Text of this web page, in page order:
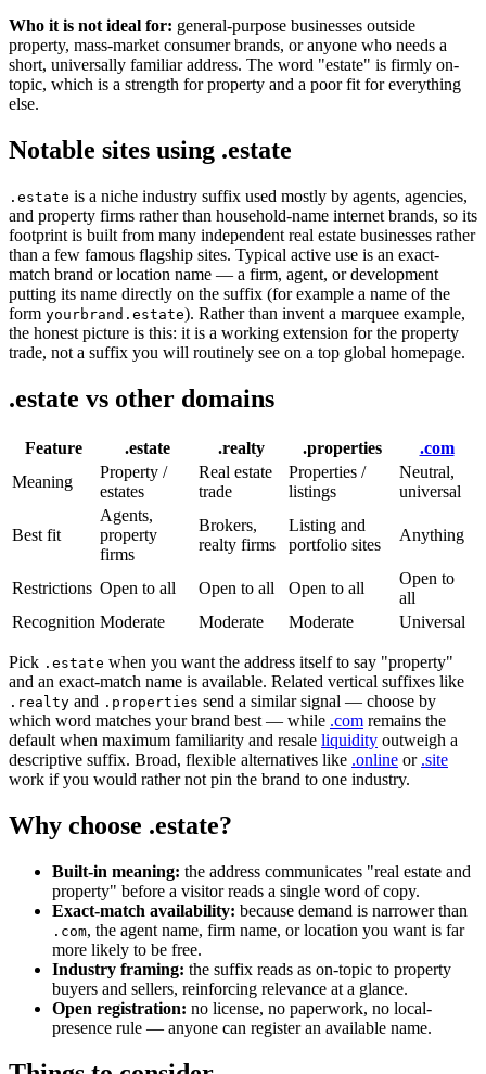
Who it is not ideal for: general-purpose businesses outside
property, mass-market consumer brands, or anyone who needs a
short, universally familiar address. The word "estate" is firmly on-
topic, which is a strength for property and a poor fit for everything
else.
Notable sites using .estate
.estate is a niche industry suffix used mostly by agents, agencies,
and property firms rather than household-name internet brands, so its
footprint is built from many independent real estate businesses rather
than a few famous flagship sites. Typical active use is an exact-
match brand or location name — a firm, agent, or development
putting its name directly on the suffix (for example a name of the
form yourbrand.estate). Rather than invent a marquee example,
the honest picture is this: it is a working extension for the property
trade, not a suffix you will routinely see on a top global homepage.
.estate vs other domains
Feature .estate .realty .properties
.com
Meaning
Property /
estates
Real estate
trade
Properties /
listings
Neutral,
universal
Best fit
Agents,
property
firms
Brokers,
realty firms
Listing and
portfolio sites
Anything
Restrictions Open to all Open to all Open to all
Open to
all
Recognition Moderate Moderate Moderate Universal
Pick .estate when you want the address itself to say "property"
and an exact-match name is available. Related vertical suffixes like
.realty and .properties send a similar signal — choose by
which word matches your brand best — while .com remains the
default when maximum familiarity and resale liquidity outweigh a
descriptive suffix. Broad, flexible alternatives like .online or .site
work if you would rather not pin the brand to one industry.
Why choose .estate?
Built-in meaning: the address communicates "real estate and
property" before a visitor reads a single word of copy.
Exact-match availability: because demand is narrower than
.com, the agent name, firm name, or location you want is far
more likely to be free.
Industry framing: the suffix reads as on-topic to property
buyers and sellers, reinforcing relevance at a glance.
Open registration: no license, no paperwork, no local-
presence rule — anyone can register an available name.